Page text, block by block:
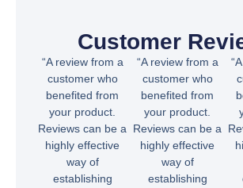
Customer
“A review from a
customer who
benefited from
your product.
Reviews can be a
highly effective
way of
establishing
“A review from a
customer who
benefited from
your product.
Reviews can be a
highly effective
way of
establishing